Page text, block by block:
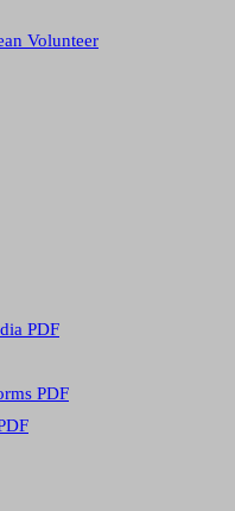
Volunteer
PDF
PDF